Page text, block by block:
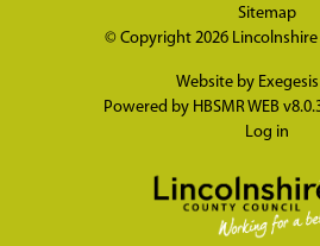
Sitemap
© Copyright 2026
Website by
Powered by HBSMR WEB
Log in